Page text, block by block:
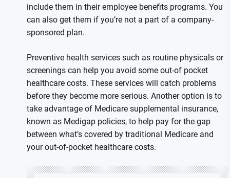
include them in their employee benefits programs. You
can also get them if you’re not a part of a company-
sponsored plan.
Preventive health services such as routine physicals or
screenings can help you avoid some out-of pocket
healthcare costs. These services will catch problems
before they become more serious. Another option is to
take advantage of Medicare supplemental insurance,
known as Medigap policies, to help pay for the gap
between what’s covered by traditional Medicare and
your out-of-pocket healthcare costs.